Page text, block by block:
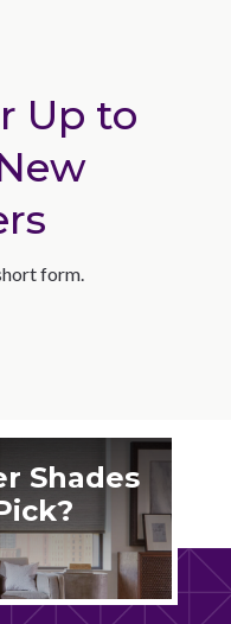
Up to
form.
Shades